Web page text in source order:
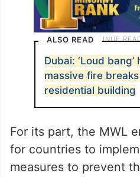
ALSO READ
Dubai: ‘Loud bang’
massive fire
residential building
For its part, the MWL
for countries to
measures to prevent